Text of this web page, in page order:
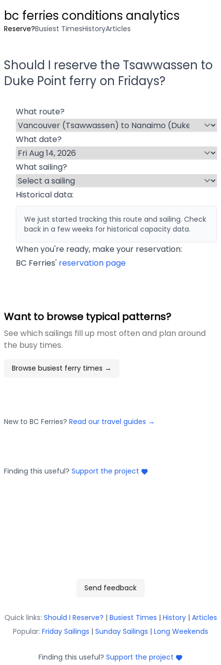
bc ferries conditions analytics
Reserve?Busiest TimesHistoryArticles
Should I reserve the Tsawwassen to
Duke Point ferry on Fridays?
What route?
What date?
What sailing?
Historical data:
We just started tracking this route and sailing. Check
back in a few weeks for historical capacity data.
When you're ready, make your reservation:
BC Ferries' reservation page
Want to browse typical patterns?
See which sailings fill up most often and plan around
the busy times.
Browse busiest ferry times →
New to BC Ferries? Read our travel guides →
Finding this useful? Support the project
Send feedback
Quick links: Should I Reserve? | Busiest Times | History | Articles
Popular: Friday Sailings | Sunday Sailings | Long Weekends
Finding this useful? Support the project